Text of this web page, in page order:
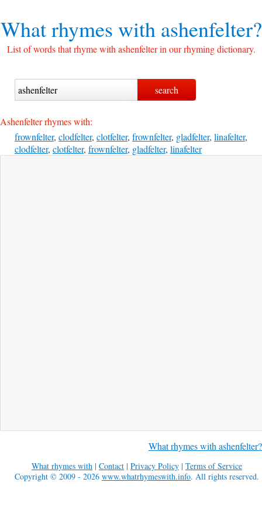
What rhymes withashenfelter?
List of words that rhyme with ashenfelter in our rhyming dictionary.
Ashenfelter rhymes with:
frownfelter, clodfelter, clotfelter, frownfelter, gladfelter, linafelter,
clodfelter, clotfelter, frownfelter, gladfelter, linafelter
What rhymes with ashenfelter?
What rhymes with | Contact | Privacy Policy | Terms of Service
Copyright © 2009 - 2026 www.whatrhymeswith.info. All rights reserved.